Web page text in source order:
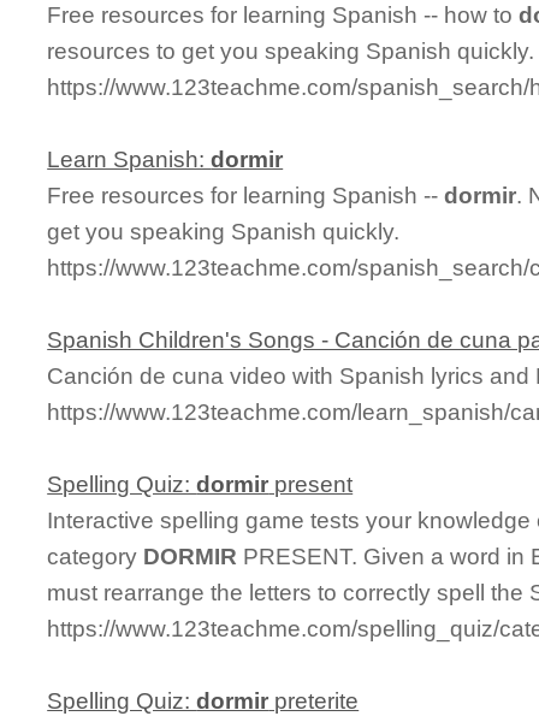
Free resources for learning Spanish -- how to
resources to get you speaking Spanish quickly.
https://www.123teachme.com/
Learn Spanish:dormir
Free resources for learning Spanish --dormir.
get you speaking Spanish quickly.
https://www.123teachme.com/spanish_search/
Spanish Children's Songs - Canción de cuna
Canción de cuna video with Spanish lyrics and
https://www.123teachme.com/learn_spanish/
Spelling Quiz:dormir present
Interactive spelling game tests your
category DORMIR PRESENT. Given a word in
must rearrange the letters to correctly spell the
https://www.123teachme.com/spelling_quiz/
Spelling Quiz:dormir preterite